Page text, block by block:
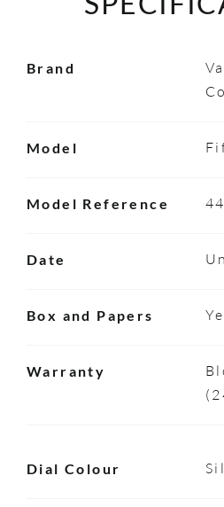
Brand
Model
Model Reference
Date
Box and Papers
Warranty
Dial Colour